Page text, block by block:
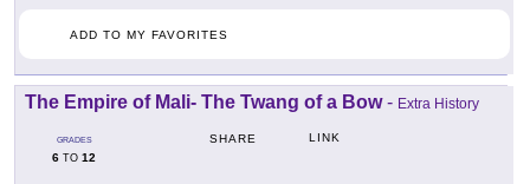
ADD TO MY FAVORITES
The Empire of Mali- The Twang of a Bow- Extra History
GRADES
6 TO 12
SHARE LINK